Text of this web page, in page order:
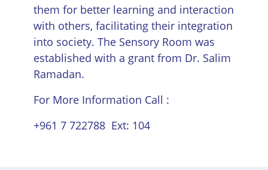
them for better learning and interaction
with others, facilitating their integration
into society. The Sensory Room was
established with a grant from Dr. Salim
Ramadan.
For More Information Call :
+961 7 722788 Ext: 104